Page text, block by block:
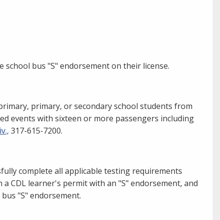
bus "S" endorsement on their license.
primary, or secondary school students from
events with sixteen or more passengers including
317-615-7200.
complete all applicable testing requirements
CDL learner's permit with an "S" endorsement, and
"S" endorsement.